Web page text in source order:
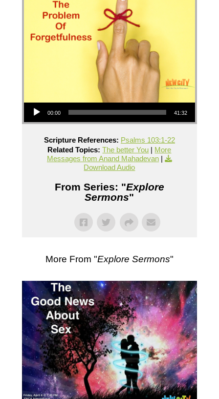
Audio Player
00:00 41:32
Scripture References: Psalms 103:1-22
Related Topics: The better You | More
Messages from Anand Mahadevan|
Download Audio
From Series: "Explore
Sermons"
More From "Explore Sermons"